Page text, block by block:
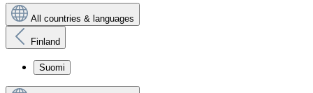
All countries & languages
Finland
Suomi